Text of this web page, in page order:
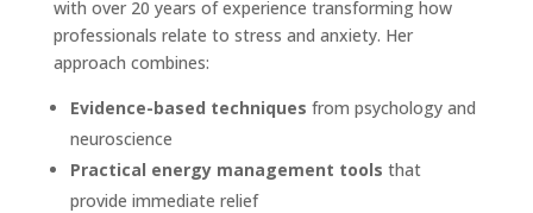
with over 20 years of experience transforming how
professionals relate to stress and anxiety. Her
approach combines:
Evidence-based techniques from psychology and
neuroscience
Practical energy management tools that
provide immediate relief